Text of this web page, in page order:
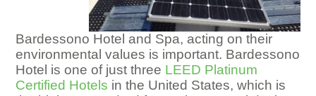
Bardessono Hotel and Spa, acting on their
environmental values is important. Bardessono
Hotel is one of just three LEED Platinum
Certified Hotels in the United States, which is